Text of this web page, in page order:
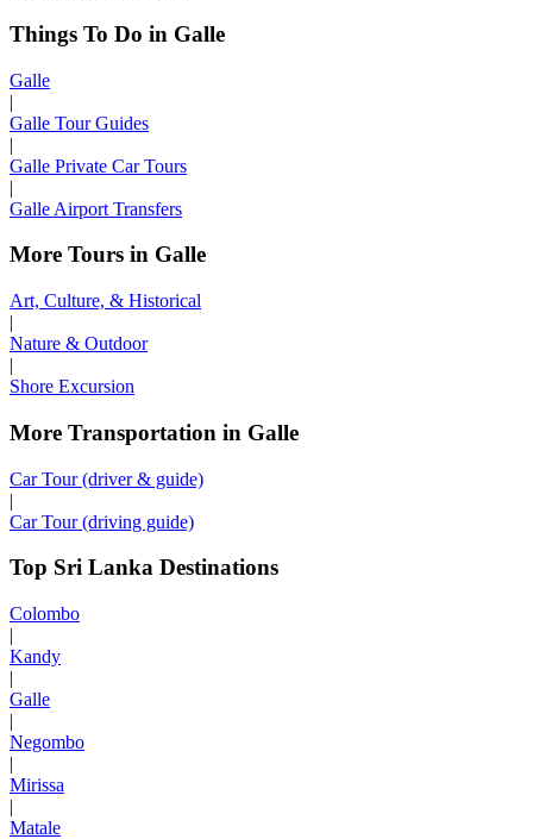
Things To Do in Galle
Galle
|
Galle Tour Guides
|
Galle Private Car Tours
|
Galle Airport Transfers
More Tours in Galle
Art, Culture, & Historical
|
Nature & Outdoor
|
Shore Excursion
More Transportation in Galle
Car Tour (driver & guide)
|
Car Tour (driving guide)
Top Sri Lanka Destinations
Colombo
|
Kandy
|
Galle
|
Negombo
|
Mirissa
|
Matale